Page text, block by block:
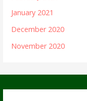
January 2021
December 2020
November 2020